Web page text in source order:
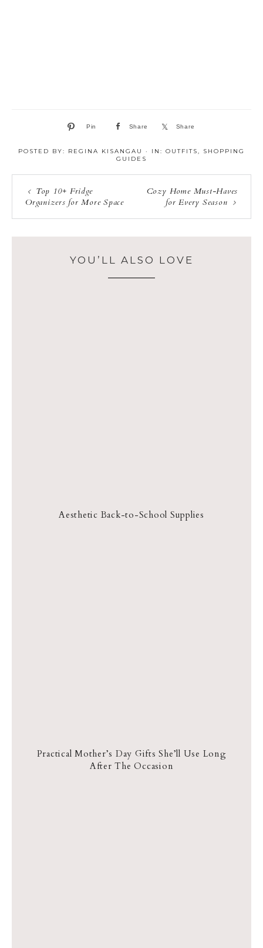
Pin Share Share
POSTED BY: REGINA KISANGAU · IN: OUTFITS, SHOPPING
GUIDES
Top 10+ Fridge
Organizers for More Space
Cozy Home Must-Haves
for Every Season
YOU’LL ALSO LOVE
Aesthetic Back-to-School Supplies
Practical Mother’s Day Gifts She’ll Use Long
After The Occasion